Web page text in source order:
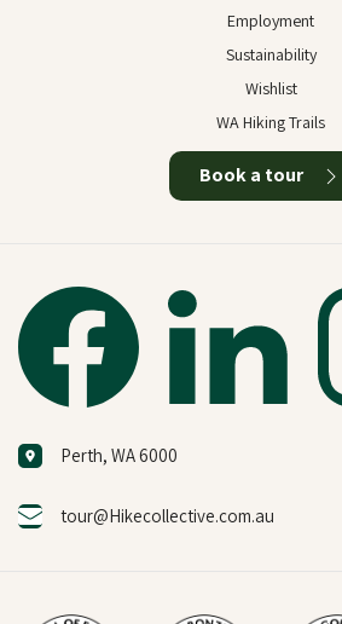
Employment
Sustainability
Wishlist
WA Hiking Trails
Book a tour
Perth, WA 6000
tour@Hikecollective.com.au